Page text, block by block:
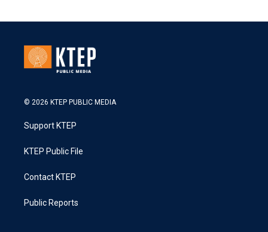
© 2026 KTEP PUBLIC MEDIA
Support KTEP
KTEP Public File
Contact KTEP
Public Reports